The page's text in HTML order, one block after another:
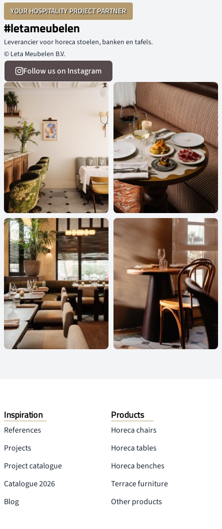
YOUR HOSPITALITY PROJECT PARTNER
#letameubelen
Leverancier voor horeca stoelen, banken en tafels.
© Leta Meubelen B.V.
Follow us on Instagram
Inspiration
References
Projects
Project catalogue
Catalogue 2026
Blog
Products
Horeca chairs
Horeca tables
Horeca benches
Terrace furniture
Other products